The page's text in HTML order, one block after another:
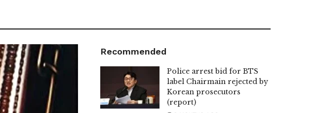
Recommended
Police arrest bid for BTS
label Chairmain rejected by
Korean prosecutors
(report)